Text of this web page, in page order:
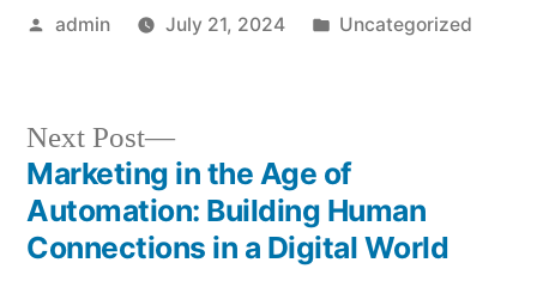
Posted
admin July 21, 2024
Posted
Uncategorized
Post
navigation
Next Post
Next
post:
Marketing in the Age of
Automation: Building Human
Connections in a Digital World